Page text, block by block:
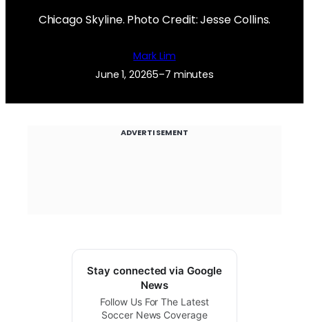
Chicago Skyline. Photo Credit: Jesse Collins.
Mark Lim
June 1, 20265–7 minutes
ADVERTISEMENT
Stay connected via Google
News
Follow Us For The Latest
Soccer News Coverage